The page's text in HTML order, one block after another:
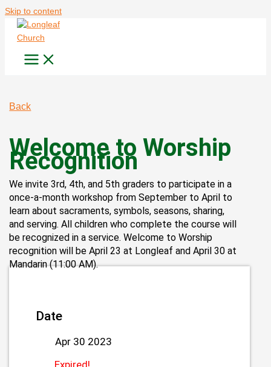
Skip to content
Back
Welcome to Worship
Recognition
We invite 3rd, 4th, and 5th graders to participate in a
once-a-month workshop from September to April to
learn about sacraments, symbols, seasons, sharing,
and serving. All children who complete the course will
be recognized in a service. Welcome to Worship
recognition will be April 23 at Longleaf and April 30 at
Mandarin (11:00 AM).
Date
Apr 30 2023
Expired!